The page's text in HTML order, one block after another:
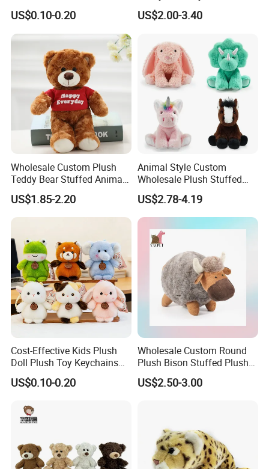
Plushie Peluche Peluches
Juguetes Personalized
Wholesale Price Cute Soft
Children Kids Baby Custom
Plush Toy Factory
US$0.10-0.20 US$2.00-3.40
Wholesale Custom Plush
Teddy Bear Stuffed Animal
Toy Cute Soft Mini Small
Kawaii Stuffed Fluffy Plush
Teddy Bear for Kids
US$1.85-2.20
Animal Style Custom
Wholesale Plush Stuffed
Furry Rabbit Triceratops
Unicorn Horse Toy Doll for
Child
US$2.78-4.19
Cost-Effective Kids Plush
Doll Plush Toy Keychains
Cotton Animal Plush Toy for
Holiday Gifts
US$0.10-0.20
Wholesale Custom Round
Plush Bison Stuffed Plush
US$2.50-3.00